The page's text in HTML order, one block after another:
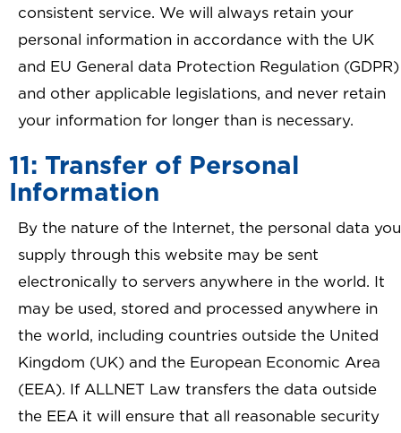
consistent service. We will always retain your
personal information in accordance with the UK
and EU General data Protection Regulation (GDPR)
and other applicable legislations, and never retain
your information for longer than is necessary.
11: Transfer of Personal
Information
By the nature of the Internet, the personal data you
supply through this website may be sent
electronically to servers anywhere in the world. It
may be used, stored and processed anywhere in
the world, including countries outside the United
Kingdom (UK) and the European Economic Area
(EEA). If ALLNET Law transfers the data outside
the EEA it will ensure that all reasonable security